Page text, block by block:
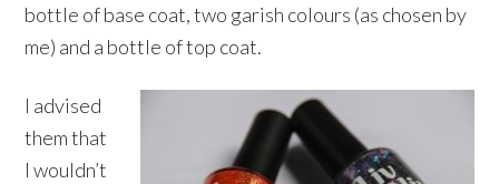
bottle of base coat, two garish colours (as chosen by
me) and a bottle of top coat.
I advised
them that
I wouldn’t